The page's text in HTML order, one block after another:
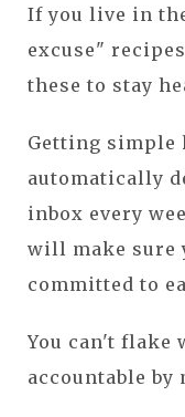
If you live in
excuse"
these to stay
Getting simple
automatically
inbox every
will make sure
committed to
You can't flake
accountable by